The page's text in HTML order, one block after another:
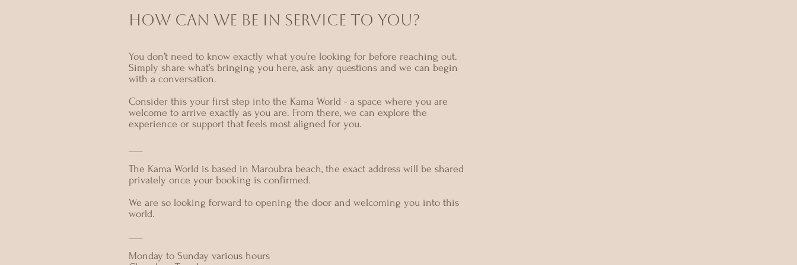
HOW CAN we BE IN SERVICE TO YOU?
You don’t need to know exactly what you’re looking for before reaching out.
Simply share what’s bringing you here, ask any questions and we can begin
with a conversation.
Consider this your first step into the Kama World - a space where you are
welcome to arrive exactly as you are. From there, we can explore the
experience or support that feels most aligned for you.
The Kama World is based in Maroubra beach, the exact address will be shared
privately once your booking is confirmed.
We are so looking forward to opening the door and welcoming you into this
world.
Monday to Sunday various hours